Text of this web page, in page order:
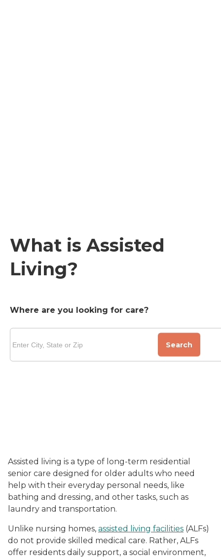
What is Assisted
Living?
Where are you looking for care?
Search
Assisted living is a type of long-term residential
senior care designed for older adults who need
help with their everyday personal needs, like
bathing and dressing, and other tasks, such as
laundry and transportation.
Unlike nursing homes, assisted living facilities (ALFs)
do not provide skilled medical care. Rather, ALFs
offer residents daily support, a social environment,